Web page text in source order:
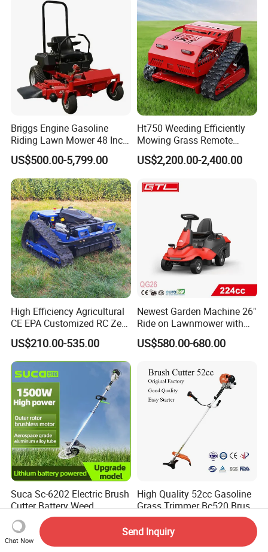
Briggs Engine Gasoline
Riding Lawn Mower 48 Inch
Zero Turn Lawnmower
Petrol Gas Mowers Garden
Machine
US$500.00-5,799.00
Ht750 Weeding Efficiently
Mowing Grass Remote
Control Gasoline Engine
Ride-on Flail Garden Grass
Crawler Lawn Mower
US$2,200.00-2,400.00
High Efficiency Agricultural
CE EPA Customized RC Zero
Turn Mini Tractor Robot
Mini Remote Lawnmower
Smart Gasoline Lawn
Mower
US$210.00-535.00
Newest Garden Machine 26"
Ride on Lawnmower with
4.5kw 224cc Engine (QG26)
US$580.00-680.00
Suca Sc-6202 Electric Brush
Cutter Battery Weed
Trimmer Cordless Brush
Cutter Battery Operated
String Trimmer Grass Lawn
US$82.00-95.00
High Quality 52cc Gasoline
Grass Trimmer Bc520 Brush
Cutter with CE Certificate
Garden Tools Brush Cutter
Grass Trimmer
US$35.99
Chat Now
Send Inquiry